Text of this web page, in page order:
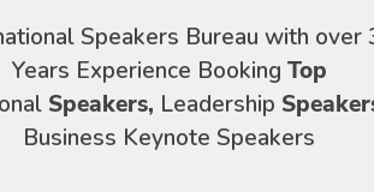
Speakers Bureau with over
Years Experience Booking Top
Speakers, Leadership
Business Keynote Speakers